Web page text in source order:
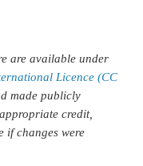
are available under
Licence (CC
made publicly
credit,
if changes were